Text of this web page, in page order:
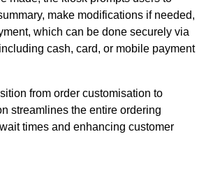
make modifications if needed,
which can be done securely via
cash, card, or mobile payment
from order customisation to
streamlines the entire ordering
times and enhancing customer